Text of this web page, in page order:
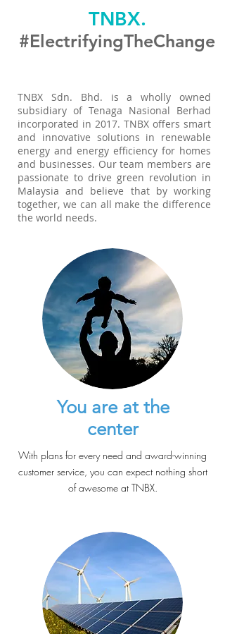
TNBX.
#ElectrifyingTheChange
TNBX Sdn. Bhd. is a wholly owned
subsidiary of Tenaga Nasional Berhad
incorporated in 2017. TNBX offers smart
and innovative solutions in renewable
energy and energy efficiency for homes
and businesses. Our team members are
passionate to drive green revolution in
Malaysia and believe that by working
together, we can all make the difference
the world needs.
You are at the
center
With plans for every need and award-winning
customer service, you can expect nothing short
of awesome at TNBX.